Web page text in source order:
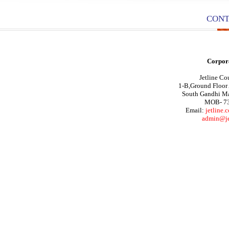
Jetline
1-B,Ground
South Gandhi
MOB-
Email: